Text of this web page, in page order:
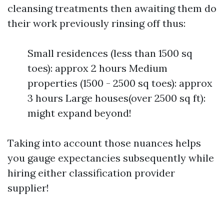
cleansing treatments then awaiting them do
their work previously rinsing off thus:
Small residences (less than 1500 sq
toes): approx 2 hours Medium
properties (1500 - 2500 sq toes): approx
3 hours Large houses(over 2500 sq ft):
might expand beyond!
Taking into account those nuances helps
you gauge expectancies subsequently while
hiring either classification provider
supplier!